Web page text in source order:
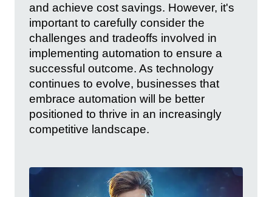
and achieve cost savings. However, it's
important to carefully consider the
challenges and tradeoffs involved in
implementing automation to ensure a
successful outcome. As technology
continues to evolve, businesses that
embrace automation will be better
positioned to thrive in an increasingly
competitive landscape.